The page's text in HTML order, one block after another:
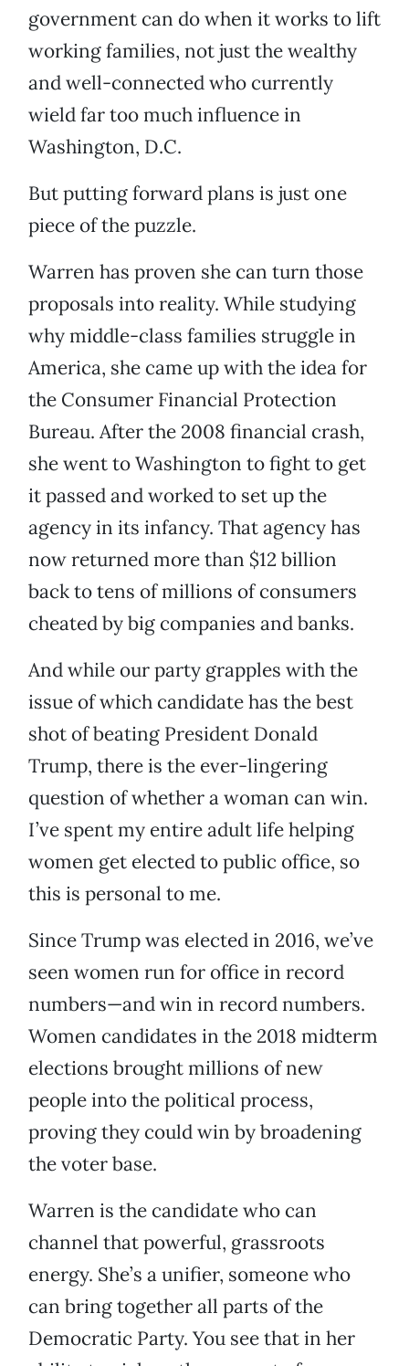
government can do when it works to lift
working families, not just the wealthy
and well-connected who currently
wield far too much influence in
Washington, D.C.
But putting forward plans is just one
piece of the puzzle.
Warren has proven she can turn those
proposals into reality. While studying
why middle-class families struggle in
America, she came up with the idea for
the Consumer Financial Protection
Bureau. After the 2008 financial crash,
she went to Washington to fight to get
it passed and worked to set up the
agency in its infancy. That agency has
now returned more than $12 billion
back to tens of millions of consumers
cheated by big companies and banks.
And while our party grapples with the
issue of which candidate has the best
shot of beating President Donald
Trump, there is the ever-lingering
question of whether a woman can win.
I’ve spent my entire adult life helping
women get elected to public office, so
this is personal to me.
Since Trump was elected in 2016, we’ve
seen women run for office in record
numbers—and win in record numbers.
Women candidates in the 2018 midterm
elections brought millions of new
people into the political process,
proving they could win by broadening
the voter base.
Warren is the candidate who can
channel that powerful, grassroots
energy. She’s a unifier, someone who
can bring together all parts of the
Democratic Party. You see that in her